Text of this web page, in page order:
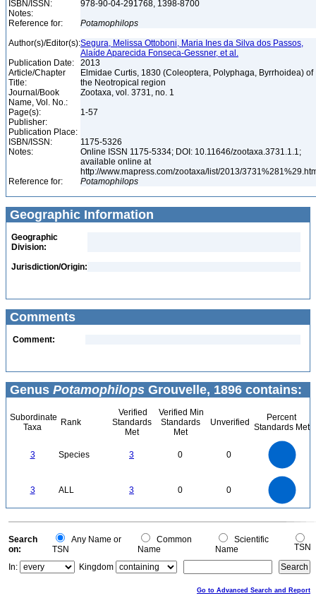
ISBN/ISSN:
978-90-04-291768, 1398-8700
Notes:
Reference for:
Potamophilops
Author(s)/Editor(s):Segura, Melissa Ottoboni, Maria Ines da Silva dos Passos,
Alaíde Aparecida Fonseca-Gessner, et al.
Publication Date:
2013
Article/Chapter
Title:
Elmidae Curtis, 1830 (Coleoptera, Polyphaga, Byrrhoidea) of
the Neotropical region
Journal/Book
Name, Vol. No.:
Zootaxa, vol. 3731, no. 1
Page(s):
1-57
Publisher:
Publication Place:
ISBN/ISSN:
1175-5326
Notes:
Online ISSN 1175-5334; DOI: 10.11646/zootaxa.3731.1.1;
available online at
http://www.mapress.com/zootaxa/list/2013/
Reference for:
Potamophilops
Geographic Information
Geographic
Division:
Jurisdiction/Origin:
Comments
Comment:
Genus Potamophilops Grouvelle, 1896 contains:
Subordinate
Taxa
Rank
Verified
Standards
Met
Verified Min
Standards
Met
Unverified
Percent
Standards Met
3 Species 3 0 0
3 ALL 3 0 0
0
0
Search
on:
Any Name or
TSN
Common
Name
Scientific
Name
TSN
In:
Kingdom
Go to Advanced Search and Report